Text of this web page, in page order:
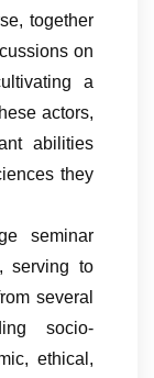
together
on
a
actors,
abilities
they
seminar
serving to
several
socio-
ethical,